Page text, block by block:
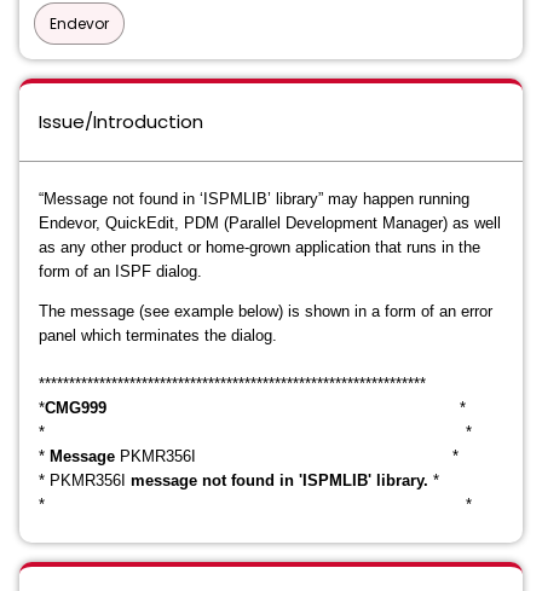
Endevor
Issue/Introduction
“Message not found in ‘ISPMLIB’ library” may happen running
Endevor, QuickEdit, PDM (Parallel Development Manager) as well
as any other product or home-grown application that runs in the
form of an ISPF dialog.
The message (see example below) is shown in a form of an error
panel which terminates the dialog.
****************************************************************
*CMG999 *
* *
* Message PKMR356I *
* PKMR356I message not found in 'ISPMLIB' library. *
* *